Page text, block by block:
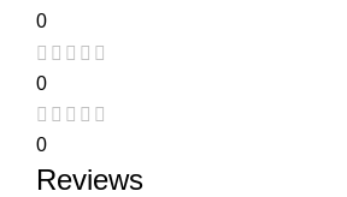
0
0
0
Reviews